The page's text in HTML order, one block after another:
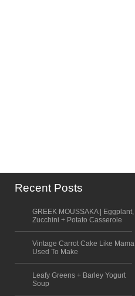
Recent Posts
GREEK MOUSSAKA | Eggplant,
Zucchini + Potato Casserole
Vintage Carrot Cake Like Mama
Used To Make
Leafy Greens + Barley Yogurt
Soup